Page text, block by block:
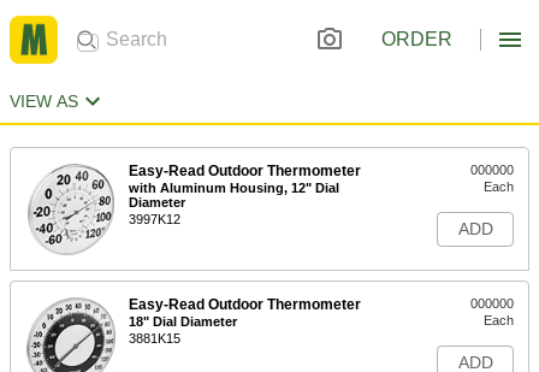
ORDER
VIEW AS
Easy-Read Outdoor Thermometer
with Aluminum Housing, 12" Dial
Diameter
3997K12
000000
Each
ADD
Easy-Read Outdoor Thermometer
18" Dial Diameter
3881K15
000000
Each
ADD